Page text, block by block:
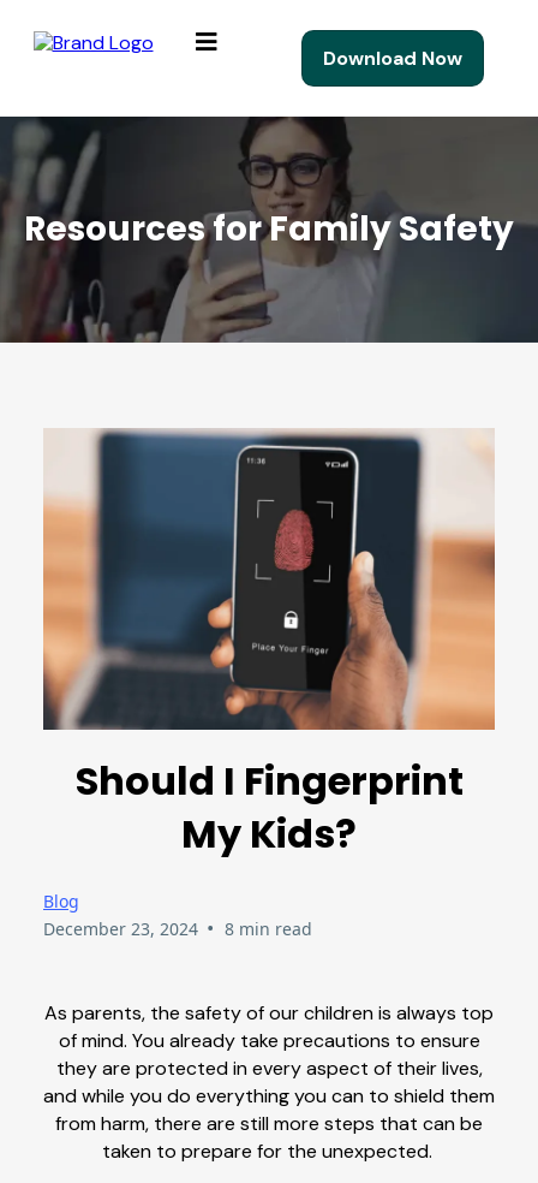
Download Now
Resources for Family Safety
Should I Fingerprint
My Kids?
Blog
December 23, 2024 • 8 min read
As parents, the safety of our children is always top
of mind. You already take precautions to ensure
they are protected in every aspect of their lives,
and while you do everything you can to shield them
from harm, there are still more steps that can be
taken to prepare for the unexpected.